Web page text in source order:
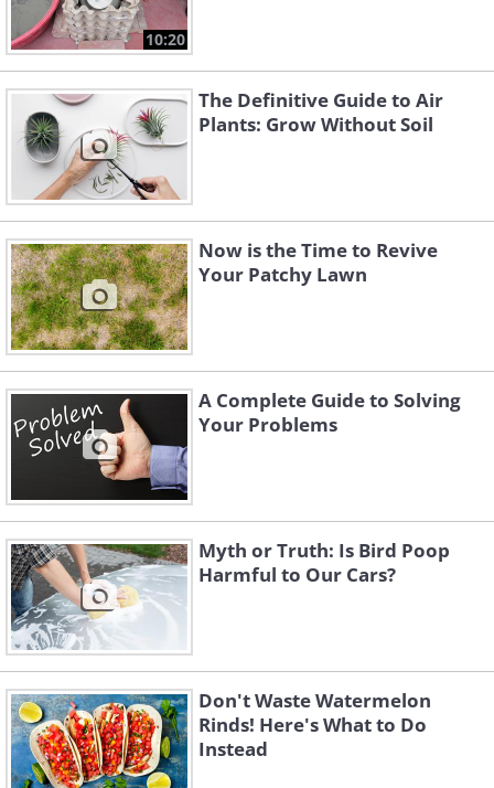
10:20
The Definitive Guide to Air
Plants: Grow Without Soil
Now is the Time to Revive
Your Patchy Lawn
A Complete Guide to Solving
Your Problems
Myth or Truth: Is Bird Poop
Harmful to Our Cars?
Don't Waste Watermelon
Rinds! Here's What to Do
Instead